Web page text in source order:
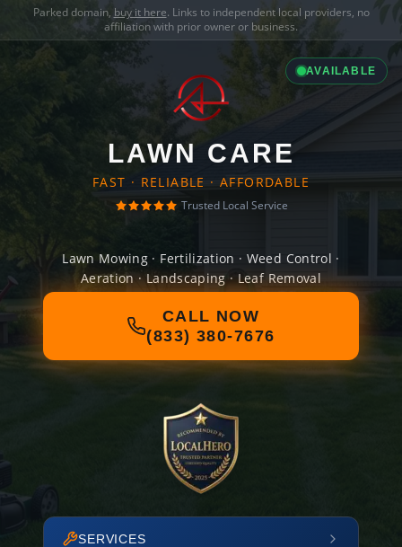
Parked domain, buy it here. Links to independent local providers, no
affiliation with prior owner or business.
AVAILABLE
LAWN CARE
FAST · RELIABLE · AFFORDABLE
Trusted Local Service
Lawn Mowing · Fertilization · Weed Control ·
Aeration · Landscaping · Leaf Removal
CALL NOW
(833) 380-7676
SERVICES